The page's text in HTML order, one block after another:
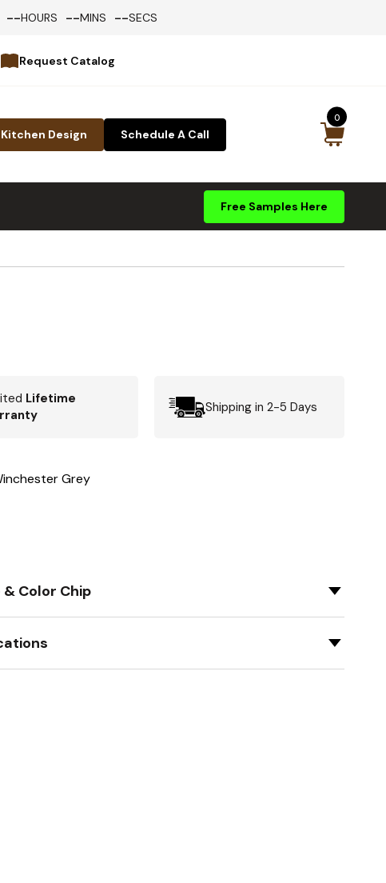
--HOURS --MINS --SECS
Request Catalog
Design Schedule A Call
0
Free Samples Here
Lifetime
Shipping in 2-5 Days
Grey
& Color Chip